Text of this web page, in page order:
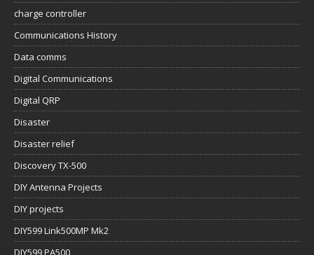
charge controller
Communications History
Data comms
Digital Communications
Digital QRP
Disaster
Disaster relief
Discovery TX-500
DIY Antenna Projects
DIY projects
DIY599 Link500MP Mk2
DIY599 PA500